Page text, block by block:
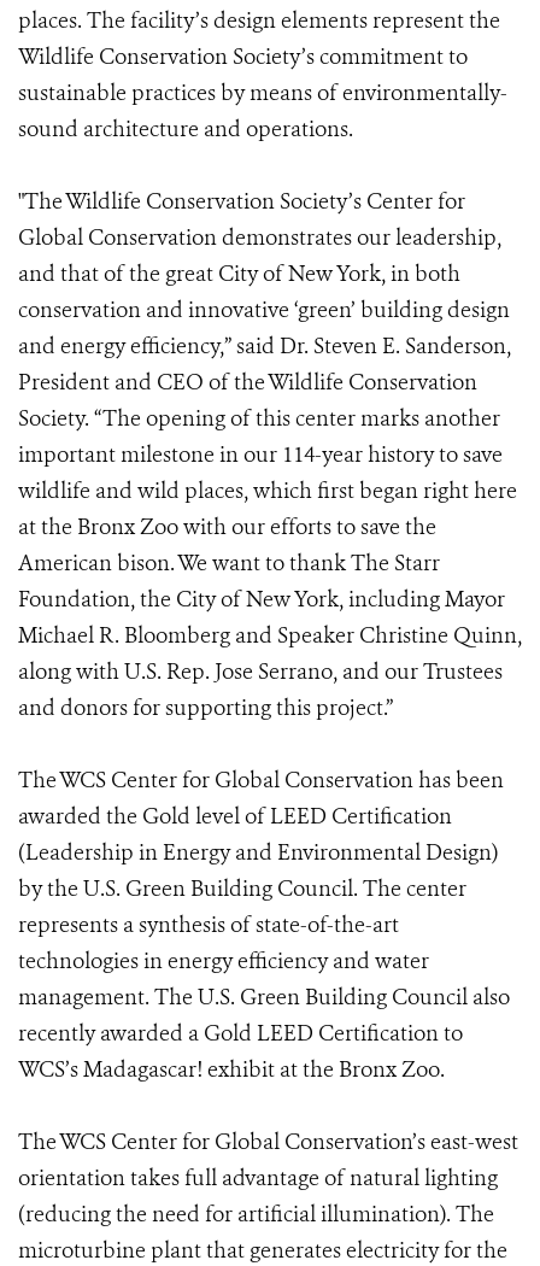
places. The facility’s design elements represent the
Wildlife Conservation Society’s commitment to
sustainable practices by means of environmentally-
sound architecture and operations.
"The Wildlife Conservation Society’s Center for
Global Conservation demonstrates our leadership,
and that of the great City of New York, in both
conservation and innovative ‘green’ building design
and energy efficiency,” said Dr. Steven E. Sanderson,
President and CEO of the Wildlife Conservation
Society. “The opening of this center marks another
important milestone in our 114-year history to save
wildlife and wild places, which first began right here
at the Bronx Zoo with our efforts to save the
American bison. We want to thank The Starr
Foundation, the City of New York, including Mayor
Michael R. Bloomberg and Speaker Christine Quinn,
along with U.S. Rep. Jose Serrano, and our Trustees
and donors for supporting this project.”
The WCS Center for Global Conservation has been
awarded the Gold level of LEED Certification
(Leadership in Energy and Environmental Design)
by the U.S. Green Building Council. The center
represents a synthesis of state-of-the-art
technologies in energy efficiency and water
management. The U.S. Green Building Council also
recently awarded a Gold LEED Certification to
WCS’s Madagascar! exhibit at the Bronx Zoo.
The WCS Center for Global Conservation’s east-west
orientation takes full advantage of natural lighting
(reducing the need for artificial illumination). The
microturbine plant that generates electricity for the